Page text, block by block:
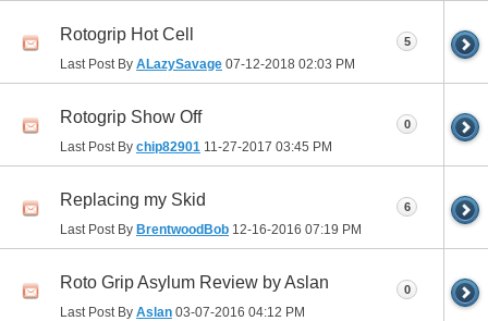
Rotogrip Hot Cell
Last Post By ALazySavage 07-12-2018 02:03 PM
5
Rotogrip Show Off
Last Post By chip82901 11-27-2017 03:45 PM
0
Replacing my Skid
Last Post By BrentwoodBob 12-16-2016 07:19 PM
6
Roto Grip Asylum Review by Aslan
Last Post By Aslan 03-07-2016 04:12 PM
0